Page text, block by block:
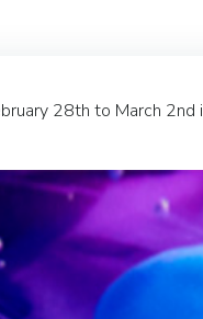
28th to March 2nd